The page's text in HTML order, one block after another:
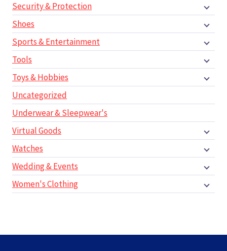
Security & Protection
Shoes
Sports & Entertainment
Tools
Toys & Hobbies
Uncategorized
Underwear & Sleepwear's
Virtual Goods
Watches
Wedding & Events
Women's Clothing